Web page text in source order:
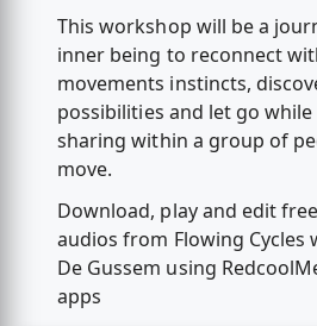
This workshop will be a
inner being to reconnect
movements instincts,
possibilities and let go
sharing within a group of
move.
Download, play and edit
audios from Flowing Cycles
De Gussem using
apps